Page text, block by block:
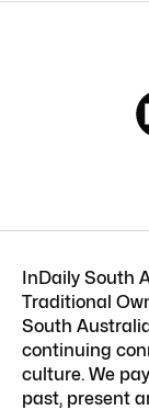
InDaily South
Traditional
South
continuing
culture. We
past, present